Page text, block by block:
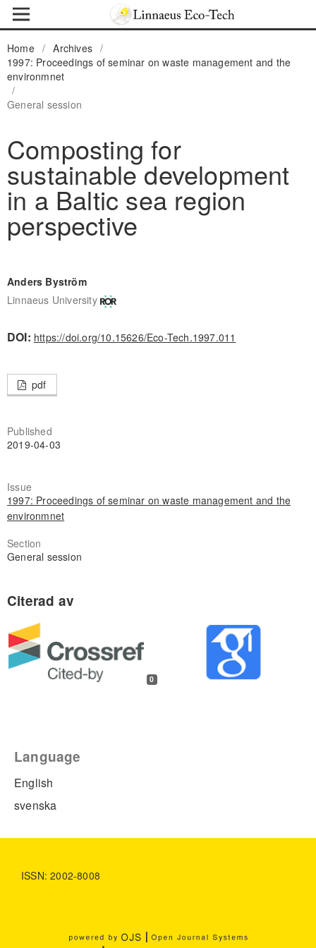
Home / Archives /
1997: Proceedings of seminar on waste management and the
environmnet
/
General session
Composting for
sustainable development
in a Baltic sea region
perspective
Anders Byström
Linnaeus University
DOI: https://doi.org/10.15626/Eco-Tech.1997.011
pdf
Published
2019-04-03
Issue
1997: Proceedings of seminar on waste management and the
environmnet
Section
General session
0
Language
English
svenska
ISSN: 2002-8008